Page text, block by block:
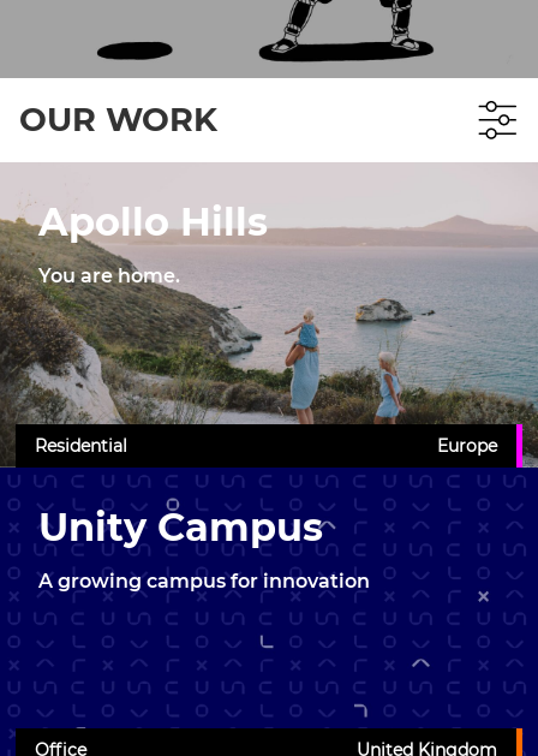
OUR WORK
Apollo Hills
You are home.
Residential Europe
Unity Campus
A growing campus for innovation
Office United Kingdom